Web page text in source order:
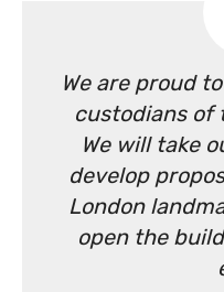
We are proud
custodians of
We will take
develop
London
open the